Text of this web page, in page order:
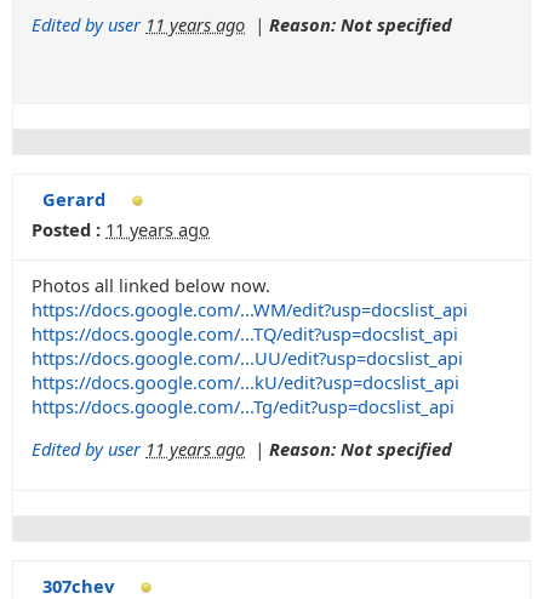
Edited by user 11 years ago | Reason: Not specified
Gerard
Posted : 11 years ago
Photos all linked below now.
https://docs.google.com/...WM/edit?usp=docslist_api
https://docs.google.com/...TQ/edit?usp=docslist_api
https://docs.google.com/...UU/edit?usp=docslist_api
https://docs.google.com/...kU/edit?usp=docslist_api
https://docs.google.com/...Tg/edit?usp=docslist_api
Edited by user 11 years ago | Reason: Not specified
307chev